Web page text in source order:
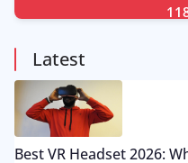
Latest
Best VR Headset 2026: